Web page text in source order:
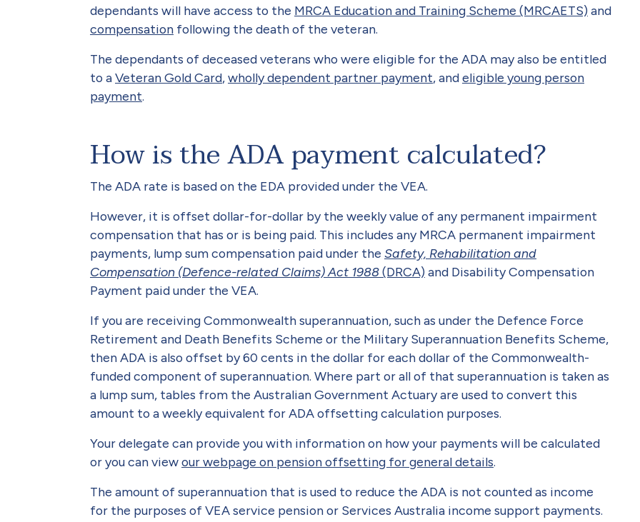
dependants will have access to the MRCA Education and Training Scheme (MRCAETS)and
compensation following the death of the veteran.
The dependants of deceased veterans who were eligible for the ADA may also be entitled
to aVeteran Gold Card,wholly dependent partner payment, andeligible young person
payment.
How is the ADA payment calculated?
The ADA rate is based on the EDA provided under the VEA.
However, it is offset dollar-for-dollar by the weekly value of any permanent impairment
compensation that has or is being paid. This includes any MRCA permanent impairment
payments, lump sum compensation paid under the Safety, Rehabilitation and
Compensation (Defence-related Claims) Act 1988(DRCA)and Disability Compensation
Payment paid under the VEA.
If you are receiving Commonwealth superannuation, such as under the Defence Force
Retirement and Death Benefits Scheme or the Military Superannuation Benefits Scheme,
then ADA is also offset by 60 cents in the dollar for each dollar of the Commonwealth-
funded component of superannuation. Where part or all of that superannuation is taken as
a lump sum, tables from the Australian Government Actuary are used to convert this
amount to a weekly equivalent for ADA offsetting calculation purposes.
Your delegate can provide you with information on how your payments will be calculated
or you can viewour webpage on pension offsetting for general details.
The amount of superannuation that is used to reduce the ADA is not counted as income
for the purposes of VEA service pension or Services Australia income support payments.